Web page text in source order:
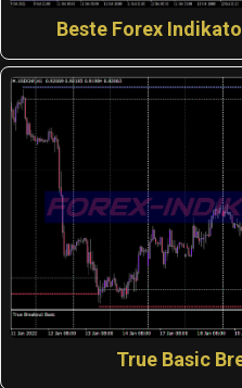
Beste Forex
True Basic